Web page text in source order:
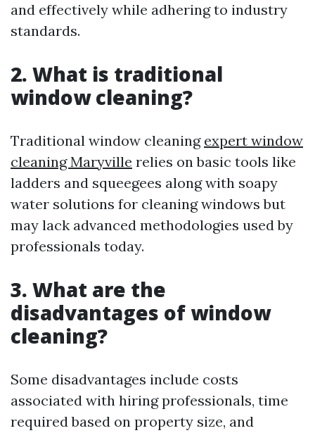
and effectively while adhering to industry
standards.
2. What is traditional
window cleaning?
Traditional window cleaning expert window
cleaning Maryville relies on basic tools like
ladders and squeegees along with soapy
water solutions for cleaning windows but
may lack advanced methodologies used by
professionals today.
3. What are the
disadvantages of window
cleaning?
Some disadvantages include costs
associated with hiring professionals, time
required based on property size, and